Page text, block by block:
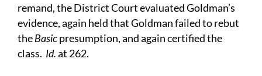
remand, the District Court evaluated Goldman’s
evidence, again held that Goldman failed to rebut
theBasicpresumption, and again certified the
class. Id.at 262.